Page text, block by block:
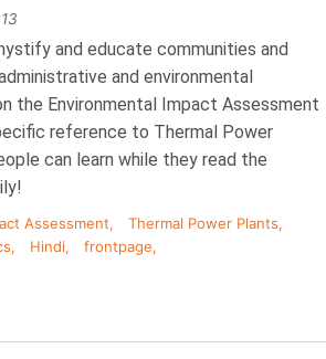
and educate communities and
and environmental
the Environmental Impact Assessment
reference to Thermal Power
can learn while they read the
Assessment
Thermal Power Plants
Hindi frontpage